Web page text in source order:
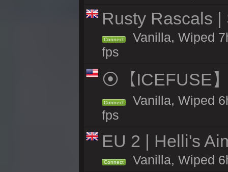
Rusty Rascals
Connect
Vanilla, Wiped
fps
⦿【ICEFUSE
Connect
Vanilla, Wiped
fps
EU 2 | Helli's
Connect Vanilla, Wiped